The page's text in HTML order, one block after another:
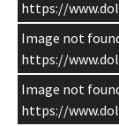
https://
Image not
https://
Image not
https://